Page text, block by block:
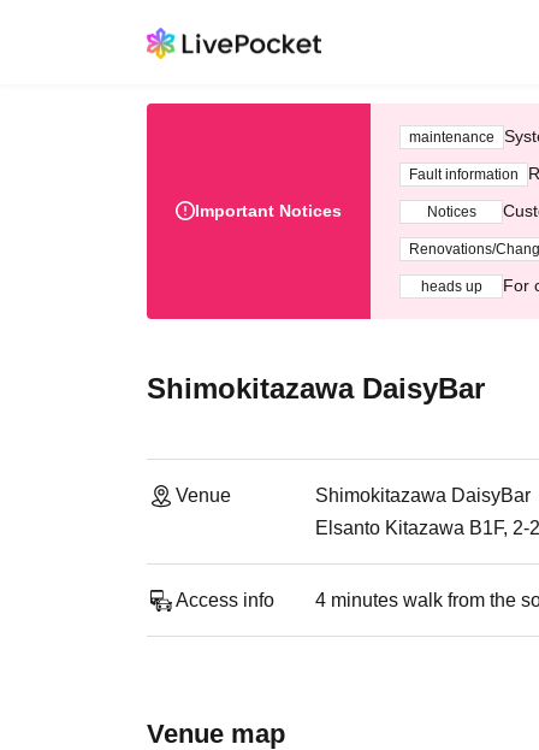
Important Notices
maintenance
Fault information
Notices
Renovations/
heads up For
Shimokitazawa DaisyBar
Venue
Shimokitazawa DaisyBar
Elsanto Kitazawa B1F, 2-
Access info 4 minutes walk from the
Venue map